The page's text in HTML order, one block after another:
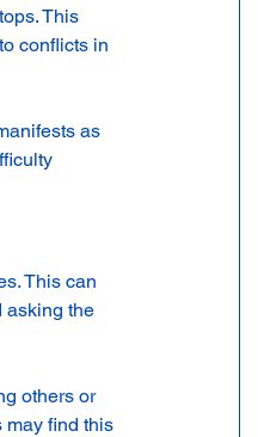
This
conflicts in
as
This can
asking the
others or
may find this